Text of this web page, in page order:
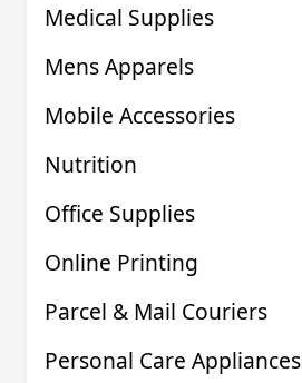
Medical Supplies
Mens Apparels
Mobile Accessories
Nutrition
Office Supplies
Online Printing
Parcel & Mail Couriers
Personal Care Appliances